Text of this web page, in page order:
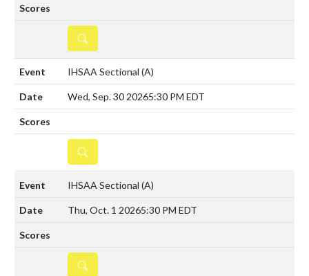
DETAILS
IHSAA Sectional (A)
Wed, Sep. 30 20265:30 PM EDT
DETAILS
IHSAA Sectional (A)
Thu, Oct. 1 20265:30 PM EDT
DETAILS